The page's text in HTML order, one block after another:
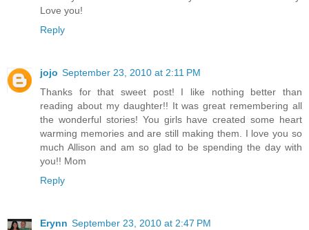
Love you!
Reply
jojo September 23, 2010 at 2:11 PM
Thanks for that sweet post! I like nothing better than
reading about my daughter!! It was great remembering all
the wonderful stories! You girls have created some heart
warming memories and are still making them. I love you so
much Allison and am so glad to be spending the day with
you!! Mom
Reply
Erynn September 23, 2010 at 2:47 PM